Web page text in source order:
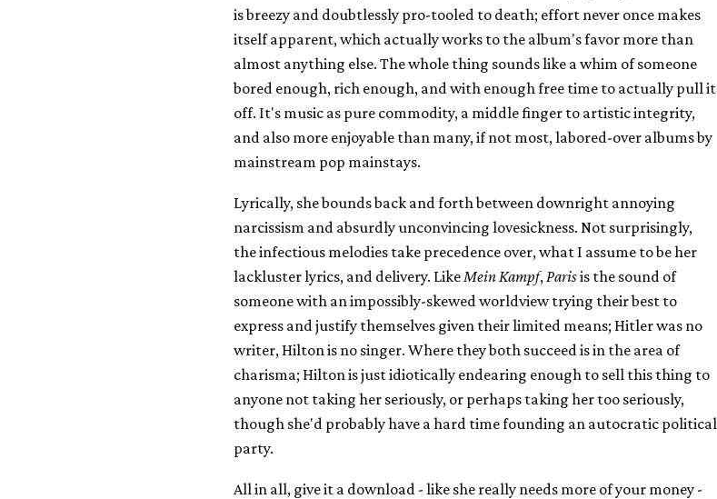
is breezy and doubtlessly pro-tooled to death; effort never once makes
itself apparent, which actually works to the album's favor more than
almost anything else. The whole thing sounds like a whim of someone
bored enough, rich enough, and with enough free time to actually pull it
off. It's music as pure commodity, a middle finger to artistic integrity,
and also more enjoyable than many, if not most, labored-over albums by
mainstream pop mainstays.
Lyrically, she bounds back and forth between downright annoying
narcissism and absurdly unconvincing lovesickness. Not surprisingly,
the infectious melodies take precedence over, what I assume to be her
lackluster lyrics, and delivery. Like Mein Kampf, Parisis the sound of
someone with an impossibly-skewed worldview trying their best to
express and justify themselves given their limited means; Hitler was no
writer, Hilton is no singer. Where they both succeed is in the area of
charisma; Hilton is just idiotically endearing enough to sell this thing to
anyone not taking her seriously, or perhaps taking her too seriously,
though she'd probably have a hard time founding an autocratic political
party.
All in all, give it a download - like she really needs more of your money -